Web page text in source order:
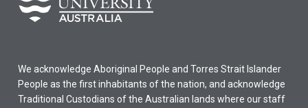
We acknowledge Aboriginal People and Torres Strait Islander
People as the first inhabitants of the nation, and acknowledge
Traditional Custodians of the Australian lands where our staff